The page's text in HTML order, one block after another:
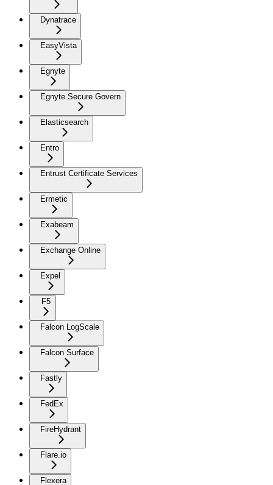
Dynatrace
EasyVista
Egnyte
Egnyte Secure Govern
Elasticsearch
Entro
Entrust Certificate Services
Ermetic
Exabeam
Exchange Online
Expel
F5
Falcon LogScale
Falcon Surface
Fastly
FedEx
FireHydrant
Flare.io
Flexera